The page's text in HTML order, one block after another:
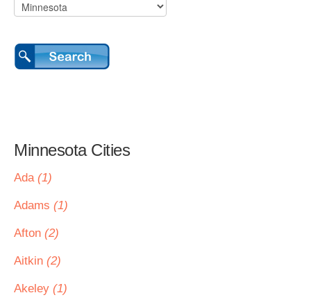
Minnesota Cities
Ada (1)
Adams (1)
Afton (2)
Aitkin (2)
Akeley (1)